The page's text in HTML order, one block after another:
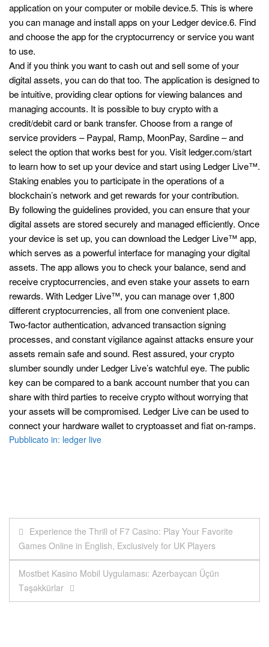
application on your computer or mobile device.5. This is where
you can manage and install apps on your Ledger device.6. Find
and choose the app for the cryptocurrency or service you want
to use.
And if you think you want to cash out and sell some of your
digital assets, you can do that too. The application is designed to
be intuitive, providing clear options for viewing balances and
managing accounts. It is possible to buy crypto with a
credit/debit card or bank transfer. Choose from a range of
service providers – Paypal, Ramp, MoonPay, Sardine – and
select the option that works best for you. Visit ledger.com/start
to learn how to set up your device and start using Ledger Live™.
Staking enables you to participate in the operations of a
blockchain’s network and get rewards for your contribution.
By following the guidelines provided, you can ensure that your
digital assets are stored securely and managed efficiently. Once
your device is set up, you can download the Ledger Live™ app,
which serves as a powerful interface for managing your digital
assets. The app allows you to check your balance, send and
receive cryptocurrencies, and even stake your assets to earn
rewards. With Ledger Live™, you can manage over 1,800
different cryptocurrencies, all from one convenient place.
Two-factor authentication, advanced transaction signing
processes, and constant vigilance against attacks ensure your
assets remain safe and sound. Rest assured, your crypto
slumber soundly under Ledger Live’s watchful eye. The public
key can be compared to a bank account number that you can
share with third parties to receive crypto without worrying that
your assets will be compromised. Ledger Live can be used to
connect your hardware wallet to cryptoasset and fiat on-ramps.
Pubblicato in: ledger live
Navigazione
articoli
Experience the Thrill of F7 Casino: Play Your Favorite
Games Online in English, Exclusively for UK Players
Mostbet Kasino Mobil Uygulaması: Azerbaycan Üçün
Təşəkkürlar